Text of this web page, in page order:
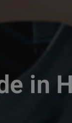
in